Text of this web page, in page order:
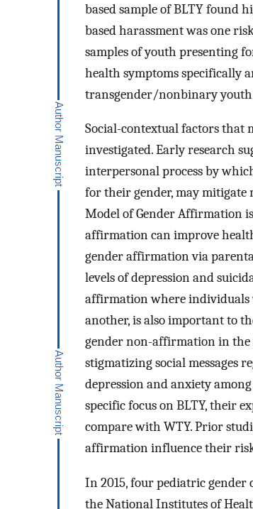
based sample of BLTY found
based harassment was one
samples of youth presenting
health symptoms specifically
transgender/nonbinary
Social-contextual factors that
investigated. Early research
interpersonal process by
for their gender, may
Model of Gender Affirmation
affirmation can improve
gender affirmation via
levels of depression and
affirmation where individuals
another, is also important to
gender non-affirmation in
stigmatizing social messages
depression and anxiety
specific focus on BLTY, their
compare with WTY. Prior
affirmation influence their
In 2015, four pediatric gender
the National Institutes of